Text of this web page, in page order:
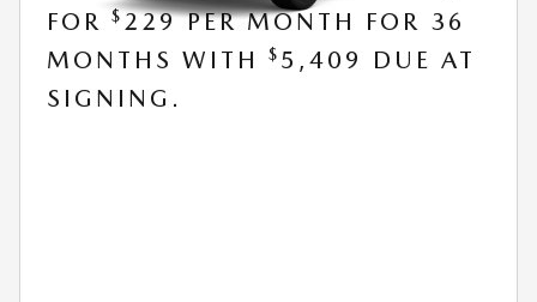
FOR $229 PER MONTH FOR 36
MONTHS WITH
$ 5,409 DUE AT
SIGNING.